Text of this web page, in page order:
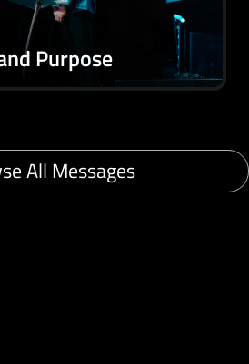
Purpose
All Messages